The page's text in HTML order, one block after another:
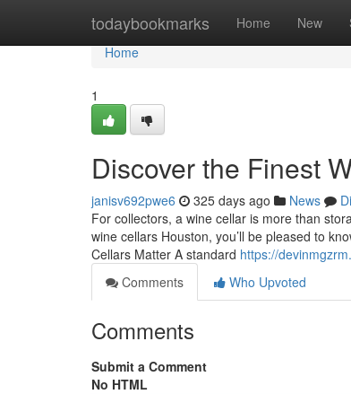
todaybookmarks Home New
Home
Home
1
Discover the Finest
janisv692pwe6 325 days ago News
For collectors, a wine cellar is more than
wine cellars Houston, you’ll be pleased to
Cellars Matter A standard https://
Comments
Who Upvoted
Comments
Submit a Comment
No HTML